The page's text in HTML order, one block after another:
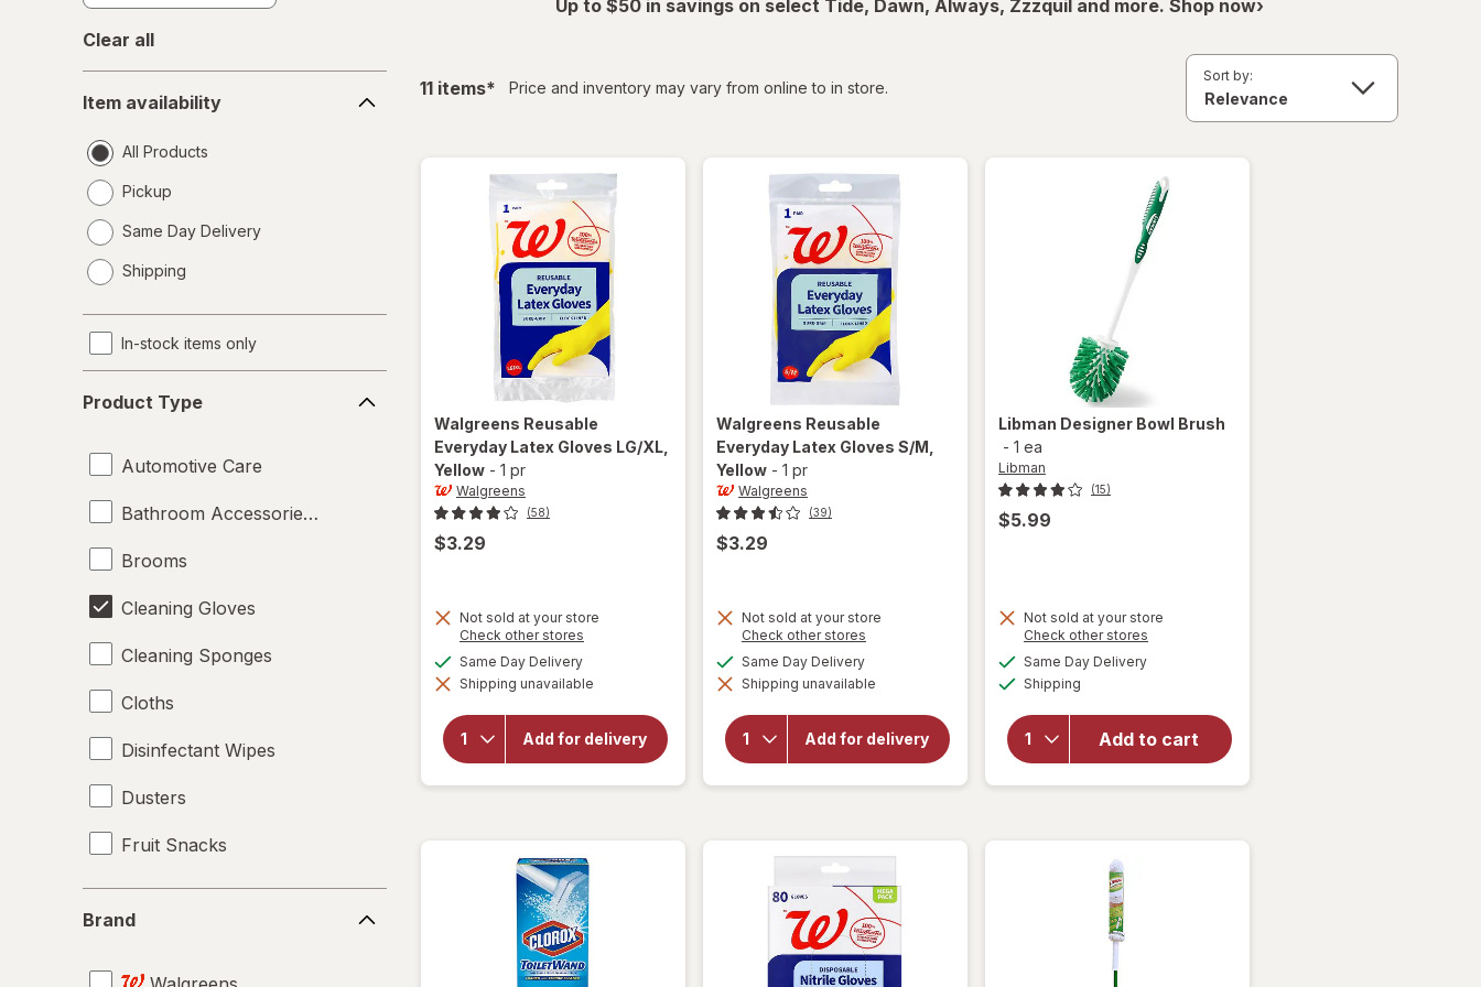
Clear all
availability
Item availability
All Products
Pickup
Same Day Delivery
a
Shipping
In-stock items only
Type
Product Type
Automotive Care
Bathroom Accessories Set
Brooms
Cleaning Gloves
Cleaning Sponges
Cloths
Disinfectant Wipes
Dusters
Fruit Snacks
Giftables
Brand
Up to $50 in savings on select Tide, Dawn, Always, Zzzquil and more. Shop now›
11 itemsfiltered
* Price and inventory may vary from online to in store.
Sort by:
Walgreens Reusable
Everyday Latex Gloves LG/XL
Yellow - 1 pr
Walgreens
(58)
$3.29
Not sold at your store
Check other stores
dialog
Same Day Deliveryavailable
Shipping unavailable
Add for delivery
will open
overlay for
Reusable
Everyday
Latex
Gloves LG/
Walgreens Reusable
Everyday Latex Gloves S/M
Yellow - 1 pr
Walgreens
(39)
$3.29
Not sold at your store
Check other stores
dialog
Same Day Deliveryavailable
Shipping unavailable
Add for delivery
will open
overlay for
Reusable
Everyday
Latex
Gloves S/
Libman Designer Bowl Brush
- 1 ea
Libman
(15)
$5.99
Not sold at your store
Check other stores
Same Day Deliveryavailable
Shipping
Add to cart
will open
for
Libman
Designer
Bowl